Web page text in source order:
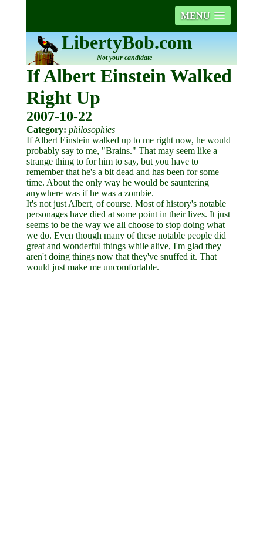
MENU
LibertyBob.com
Not your candidate
If Albert Einstein Walked
Right Up
2007-10-22
Category: philosophies
If Albert Einstein walked up to me right now, he would
probably say to me, "Brains." That may seem like a
strange thing to for him to say, but you have to
remember that he's a bit dead and has been for some
time. About the only way he would be sauntering
anywhere was if he was a zombie.
It's not just Albert, of course. Most of history's notable
personages have died at some point in their lives. It just
seems to be the way we all choose to stop doing what
we do. Even though many of these notable people did
great and wonderful things while alive, I'm glad they
aren't doing things now that they've snuffed it. That
would just make me uncomfortable.